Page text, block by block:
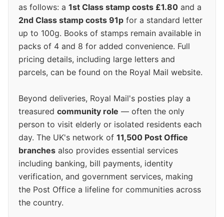
as follows: a 1st Class stamp costs £1.80 and a
2nd Class stamp costs 91p for a standard letter
up to 100g. Books of stamps remain available in
packs of 4 and 8 for added convenience. Full
pricing details, including large letters and
parcels, can be found on the Royal Mail website.
Beyond deliveries, Royal Mail's posties play a
treasured community role — often the only
person to visit elderly or isolated residents each
day. The UK's network of 11,500 Post Office
branches also provides essential services
including banking, bill payments, identity
verification, and government services, making
the Post Office a lifeline for communities across
the country.